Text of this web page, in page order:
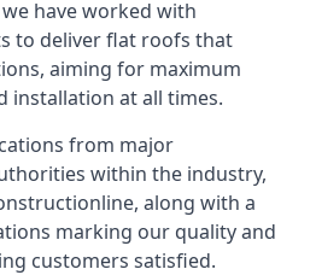
have worked with
to deliver flat roofs that
aiming for maximum
installation at all times.
from major
within the industry,
along with a
marking our quality and
customers satisfied.